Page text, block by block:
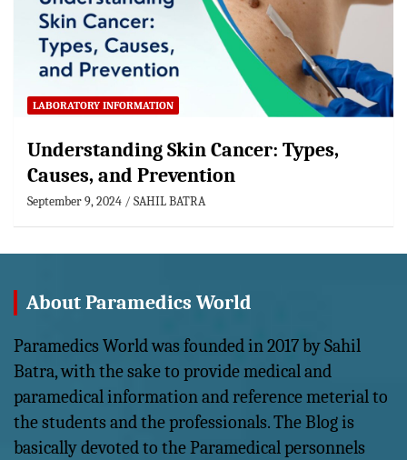
LABORATORY INFORMATION
Understanding Skin Cancer: Types,
Causes, and Prevention
September 9, 2024 SAHIL BATRA
About Paramedics World
Paramedics World was founded in 2017 by Sahil
Batra, with the sake to provide medical and
paramedical information and reference meterial to
the students and the professionals. The Blog is
basically devoted to the Paramedical personnels